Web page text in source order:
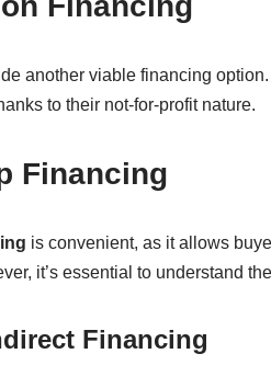
another viable financing
to their not-for-profit nature.
Financing
is convenient, as it allows
it’s essential to understand
Financing